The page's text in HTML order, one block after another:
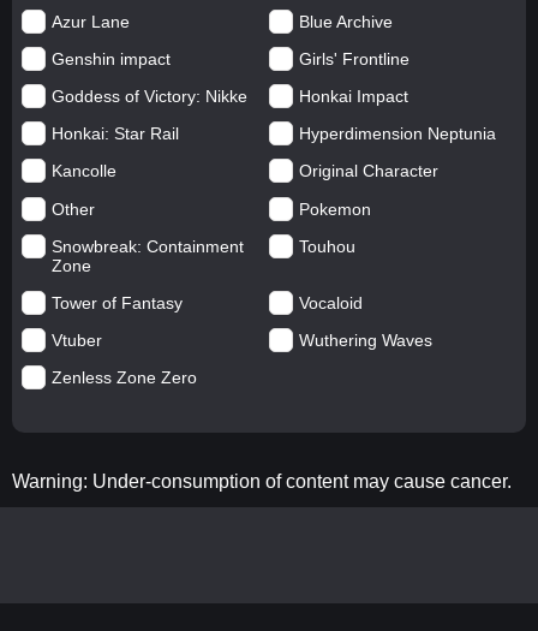
Azur Lane
Blue Archive
Genshin impact
Girls' Frontline
Goddess of Victory: Nikke
Honkai Impact
Honkai: Star Rail
Hyperdimension Neptunia
Kancolle
Original Character
Other
Pokemon
Snowbreak: Containment
Zone
Touhou
Tower of Fantasy
Vocaloid
Vtuber
Wuthering Waves
Zenless Zone Zero
Warning: Under-consumption of content may cause cancer.